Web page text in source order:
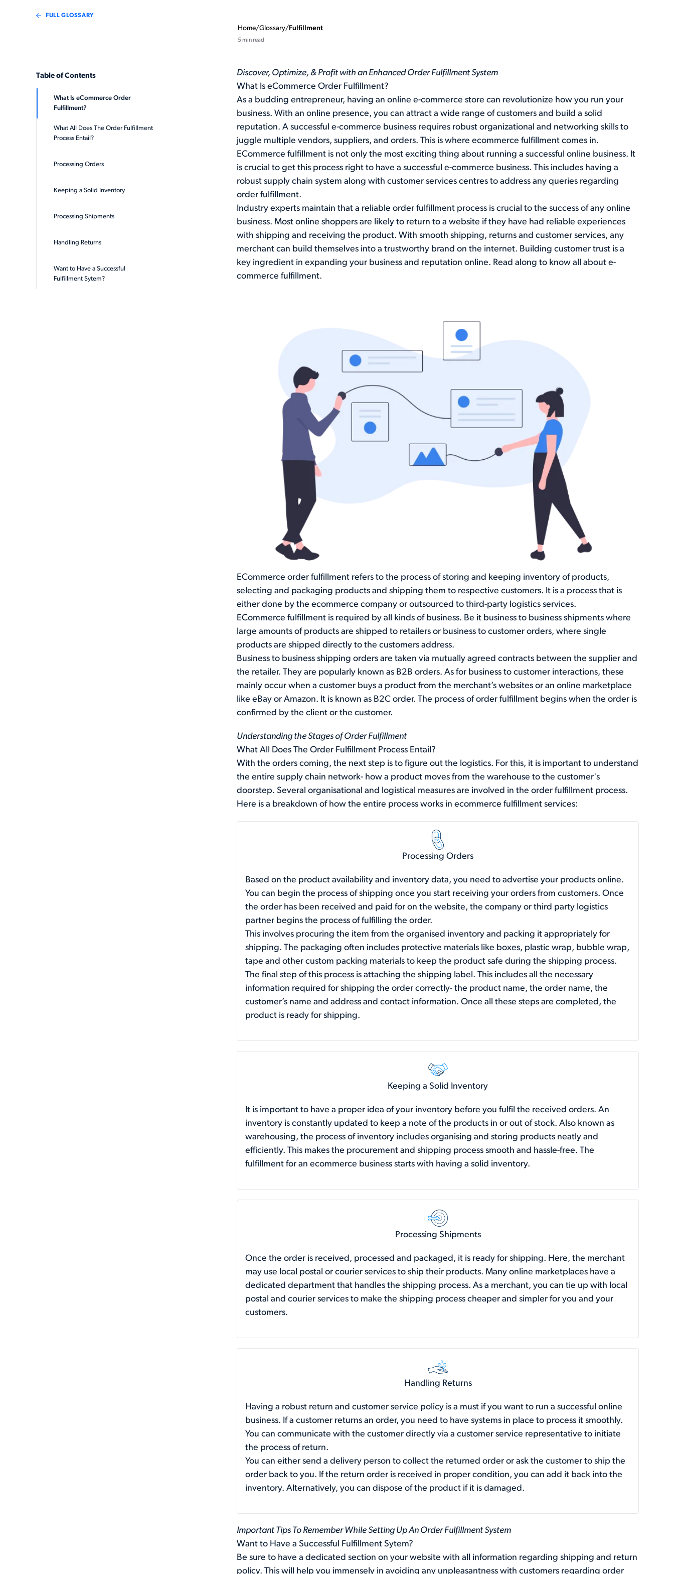
FULL GLOSSARY
Home/Glossary/Fulfillment
5 min read
Table of Contents
What Is eCommerce Order
Fulfillment?
What All Does The Order Fulfillment
Process Entail?
Processing Orders
Keeping a Solid Inventory
Processing Shipments
Handling Returns
Want to Have a Successful
Fulfillment Sytem?
Discover, Optimize, & Profit with an Enhanced Order Fulfillment System
What Is eCommerce Order Fulfillment?
As a budding entrepreneur, having an online e-commerce store can revolutionize how you run your
business. With an online presence, you can attract a wide range of customers and build a solid
reputation. A successful e-commerce business requires robust organizational and networking skills to
juggle multiple vendors, suppliers, and orders. This is where ecommerce fulfillment comes in.
ECommerce fulfillment is not only the most exciting thing about running a successful online business. It
is crucial to get this process right to have a successful e-commerce business. This includes having a
robust supply chain system along with customer services centres to address any queries regarding
order fulfillment.
Industry experts maintain that a reliable order fulfillment process is crucial to the success of any online
business. Most online shoppers are likely to return to a website if they have had reliable experiences
with shipping and receiving the product. With smooth shipping, returns and customer services, any
merchant can build themselves into a trustworthy brand on the internet. Building customer trust is a
key ingredient in expanding your business and reputation online. Read along to know all about e-
commerce fulfillment.
ECommerce order fulfillment refers to the process of storing and keeping inventory of products,
selecting and packaging products and shipping them to respective customers. It is a process that is
either done by the ecommerce company or outsourced to third-party logistics services.
ECommerce fulfillment is required by all kinds of business. Be it business to business shipments where
large amounts of products are shipped to retailers or business to customer orders, where single
products are shipped directly to the customers address.
Business to business shipping orders are taken via mutually agreed contracts between the supplier and
the retailer. They are popularly known as B2B orders. As for business to customer interactions, these
mainly occur when a customer buys a product from the merchant’s websites or an online marketplace
like eBay or Amazon. It is known as B2C order. The process of order fulfillment begins when the order is
confirmed by the client or the customer.
Understanding the Stages of Order Fulfillment
What All Does The Order Fulfillment Process Entail?
With the orders coming, the next step is to figure out the logistics. For this, it is important to understand
the entire supply chain network- how a product moves from the warehouse to the customer's
doorstep. Several organisational and logistical measures are involved in the order fulfillment process.
Here is a breakdown of how the entire process works in ecommerce fulfillment services:
Processing Orders
Based on the product availability and inventory data, you need to advertise your products online.
You can begin the process of shipping once you start receiving your orders from customers. Once
the order has been received and paid for on the website, the company or third party logistics
partner begins the process of fulfilling the order.
This involves procuring the item from the organised inventory and packing it appropriately for
shipping. The packaging often includes protective materials like boxes, plastic wrap, bubble wrap,
tape and other custom packing materials to keep the product safe during the shipping process.
The final step of this process is attaching the shipping label. This includes all the necessary
information required for shipping the order correctly- the product name, the order name, the
customer’s name and address and contact information. Once all these steps are completed, the
product is ready for shipping.
Keeping a Solid Inventory
It is important to have a proper idea of your inventory before you fulfil the received orders. An
inventory is constantly updated to keep a note of the products in or out of stock. Also known as
warehousing, the process of inventory includes organising and storing products neatly and
efficiently. This makes the procurement and shipping process smooth and hassle-free. The
fulfillment for an ecommerce business starts with having a solid inventory.
Processing Shipments
Once the order is received, processed and packaged, it is ready for shipping. Here, the merchant
may use local postal or courier services to ship their products. Many online marketplaces have a
dedicated department that handles the shipping process. As a merchant, you can tie up with local
postal and courier services to make the shipping process cheaper and simpler for you and your
customers.
Handling Returns
Having a robust return and customer service policy is a must if you want to run a successful online
business. If a customer returns an order, you need to have systems in place to process it smoothly.
You can communicate with the customer directly via a customer service representative to initiate
the process of return.
You can either send a delivery person to collect the returned order or ask the customer to ship the
order back to you. If the return order is received in proper condition, you can add it back into the
inventory. Alternatively, you can dispose of the product if it is damaged.
Important Tips To Remember While Setting Up An Order Fulfillment System
Want to Have a Successful Fulfillment Sytem?
Be sure to have a dedicated section on your website with all information regarding shipping and return
policy. This will help you immensely in avoiding any unpleasantness with customers regarding order